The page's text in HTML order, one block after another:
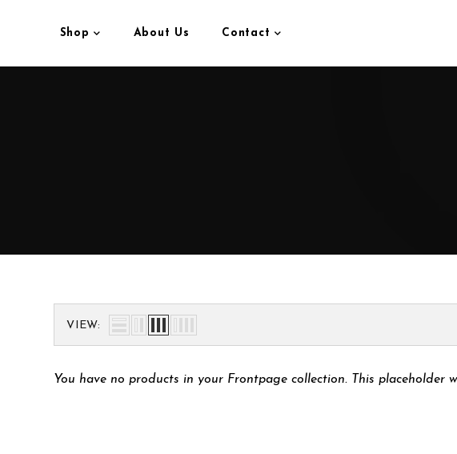
Shop About Us Contact
VIEW:
You have no products in your Frontpage collection. This placeholder